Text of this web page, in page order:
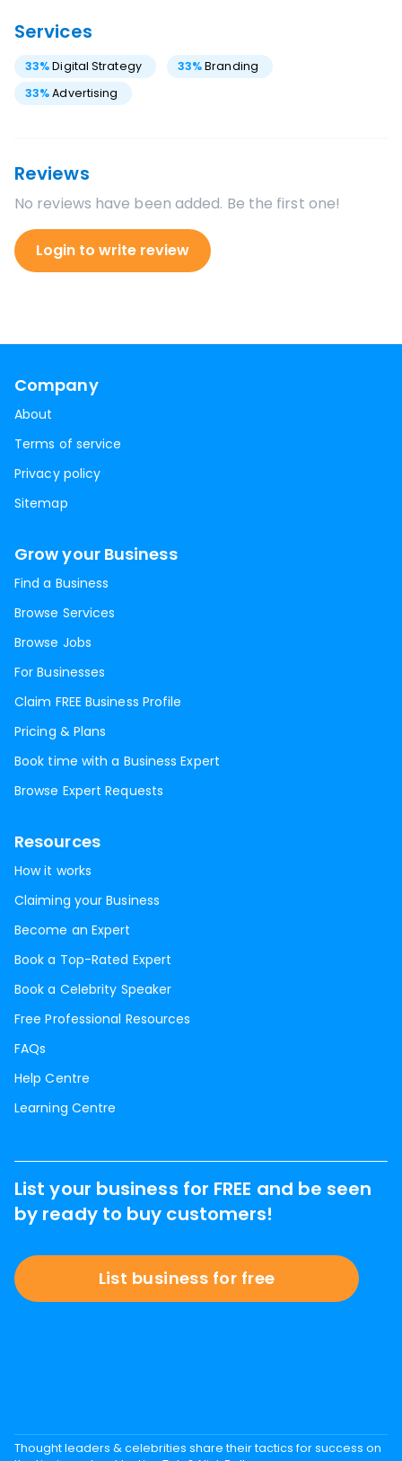
Services
33%Digital Strategy 33%Branding
33%Advertising
Reviews
No reviews have been added. Be the first one!
Login to write review
Company
About
Terms of service
Privacy policy
Sitemap
Grow your Business
Find a Business
Browse Services
Browse Jobs
For Businesses
Claim FREE Business Profile
Pricing & Plans
Book time with a Business Expert
Browse Expert Requests
Resources
How it works
Claiming your Business
Become an Expert
Book a Top-Rated Expert
Book a Celebrity Speaker
Free Professional Resources
FAQs
Help Centre
Learning Centre
List your business for FREE and be seen
by ready to buy customers!
List business for free
Thought leaders & celebrities share their tactics for success on